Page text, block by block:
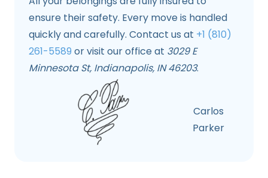
ensure their safety. Every move is handled
quickly and carefully. Contact us at +1 (810)
261-5589 or visit our office at 3029 E
Minnesota St, Indianapolis, IN 46203.
Carlos
Parker